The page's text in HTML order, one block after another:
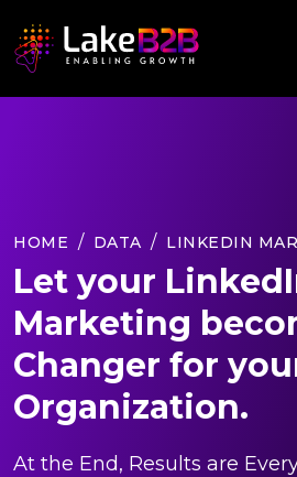
HOME DATA LINKEDIN
Let your
Marketing
Changer for
Organization.
At the End, Results are